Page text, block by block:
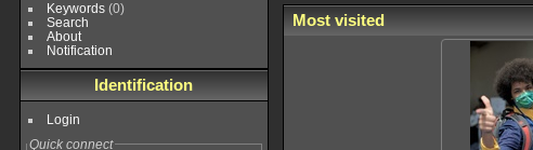
Keywords(0)
Search
About
Notification
Identification
Login
Quick connect
Most visited